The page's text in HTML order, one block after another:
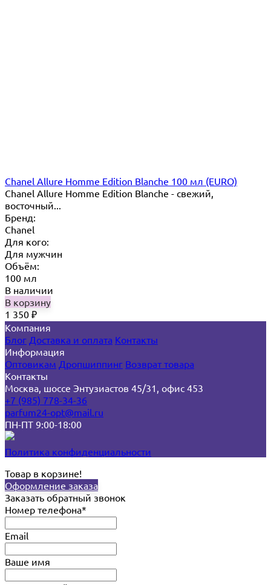
Chanel Allure Homme Edition Blanche 100 мл (EURO)
Chanel Allure Homme Edition Blanche - свежий,
восточный...
Бренд:
Chanel
Для кого:
Для мужчин
Объём:
100 мл
В наличии
В корзину
1 350 ₽
Компания
Блог Доставка и оплата Контакты
Информация
Оптовикам Дропшиппинг Возврат товара
Контакты
Москва, шоссе Энтузиастов 45/31, офис 453
+7 (985) 778-34-36
parfum24-opt@mail.ru
ПН-ПТ 9:00-18:00
Политика конфиденциальности
Товар в корзине!
Оформление заказа
Заказать обратный звонок
Номер телефона*
Email
Ваше имя